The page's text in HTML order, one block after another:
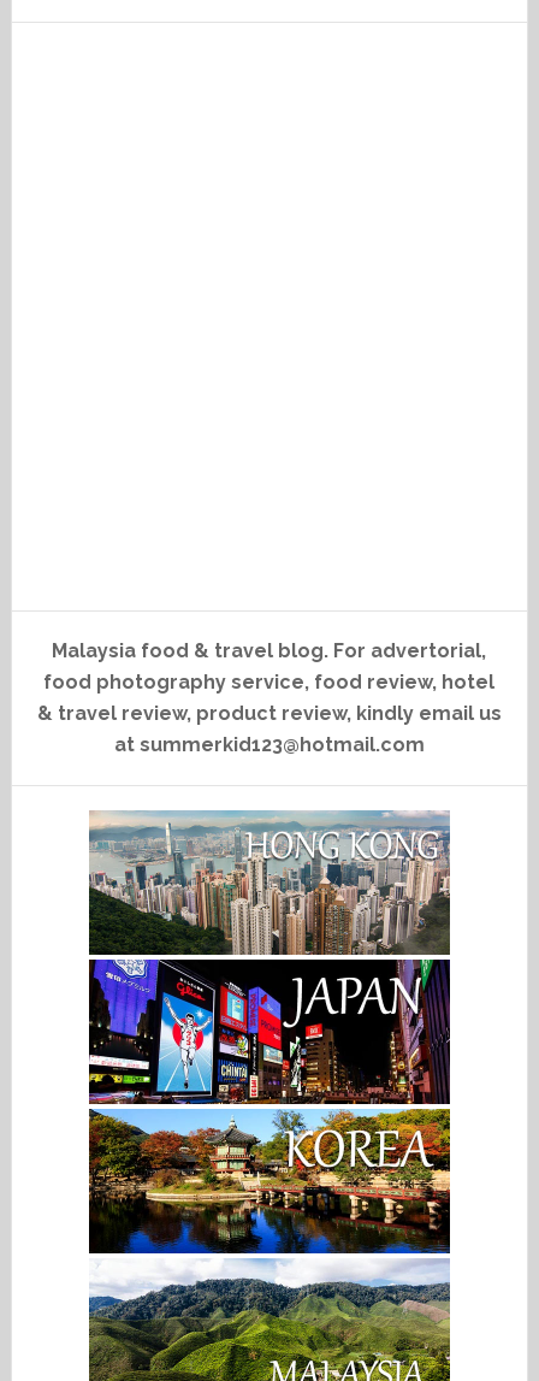
Malaysia food & travel blog. For advertorial,
food photography service, food review, hotel
& travel review, product review, kindly email us
at summerkid123@hotmail.com